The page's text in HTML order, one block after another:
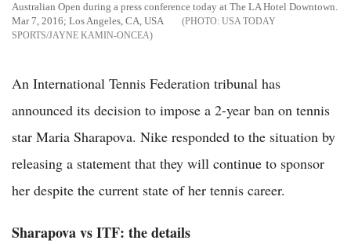
Australian Open during a press conference today at The LA Hotel Downtown.
Mar 7, 2016; Los Angeles, CA, USA
USA TODAY
SPORTS/JAYNE KAMIN-ONCEA
An International Tennis Federation tribunal has
announced its decision to impose a 2-year ban on tennis
star Maria Sharapova. Nike responded to the situation by
releasing a statement that they will continue to sponsor
her despite the current state of her tennis career.
Sharapova vs ITF: the details